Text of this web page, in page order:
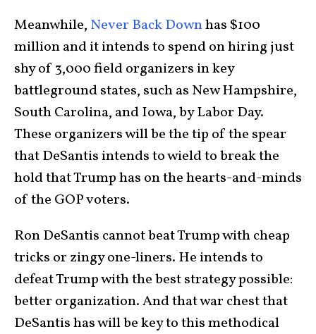
Meanwhile, Never Back Downhas $100
million and it intends to spend on hiring just
shy of 3,000 field organizers in key
battleground states, such as New Hampshire,
South Carolina, and Iowa, by Labor Day.
These organizers will be the tip of the spear
that DeSantis intends to wield to break the
hold that Trump has on the hearts-and-minds
of the GOP voters.
Ron DeSantis cannot beat Trump with cheap
tricks or zingy one-liners. He intends to
defeat Trump with the best strategy possible:
better organization. And that war chest that
DeSantis has will be key to this methodical